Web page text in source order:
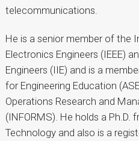
telecommunications.
He is a senior member of the
Electronics Engineers (IEEE)
Engineers (IIE) and is a
for Engineering Education
Operations Research and
(INFORMS). He holds a
Technology and also is a